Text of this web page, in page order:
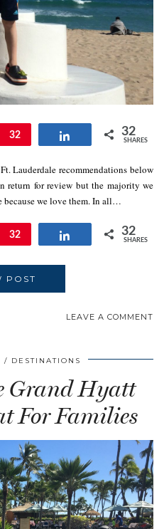
Pin
32 Share 32
SHARES
Lauderdale recommendations below
return for review but the majority we
because we love them. In all…
Pin
32 Share 32
SHARES
POST
LEAVE A COMMENT
DESTINATIONS
Grand Hyatt
For Families